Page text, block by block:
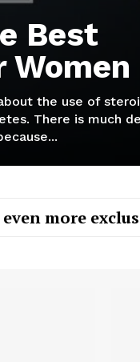
Best
Women
the use of
There is much
more